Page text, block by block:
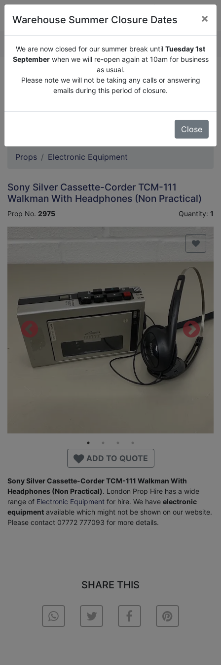
We are now closed for our summer break until
Tuesday
1st September when we will re-open again at 10am for
business as usual.
Props Electronic Equipment
Sony Silver Cassette-Corder TCM-111
Walkman With Headphones (Non Practical)
Prop No. 2975 Quantity: 1
ADD TO QUOTE
Sony Silver Cassette-Corder TCM-111 Walkman With
Headphones (Non Practical). London Prop Hire has a wide
range of Electronic Equipment for hire. We have electronic
equipment available which might not be shown on our website.
Please contact 07772 777093 for more details.
SHARE THIS
Warehouse Summer Closure Dates ×
We are now closed for our summer break until Tuesday 1st
Septemberwhen we will re-open again at 10am for business
as usual.
Please note we will not be taking any calls or answering
emails during this period of closure.
Close